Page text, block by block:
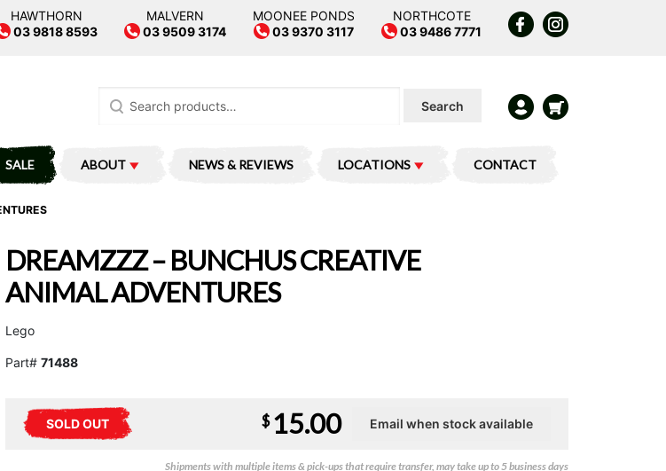
HAWTHORN
03 9818 8593
MALVERN
03 9509 3174
MOONEE PONDS
03 9370 3117
NORTHCOTE
03 9486 7771
for:
Search
SALE ABOUT NEWS & REVIEWS LOCATIONS CONTACT
DREAMZZZ – BUNCHUS CREATIVE
ANIMAL ADVENTURES
Lego
Part# 71488
SOLD OUT $ 15.00
Shipments with multiple items & pick-ups that require transfer, may take up to 5 business days